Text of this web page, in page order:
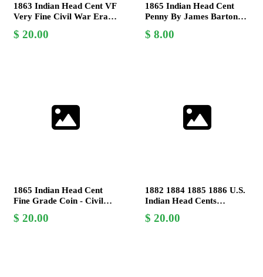
1863 Indian Head Cent VF
Very Fine Civil War Era
Longacre
20.00
1865 Indian Head Cent
Penny By James Barton
AG Coin
8.00
1865 Indian Head Cent
Fine Grade Coin - Civil
Longacre Design
20.00
1882 1884 1885 1886 U.S.
Indian Head Cents
Grades
20.00